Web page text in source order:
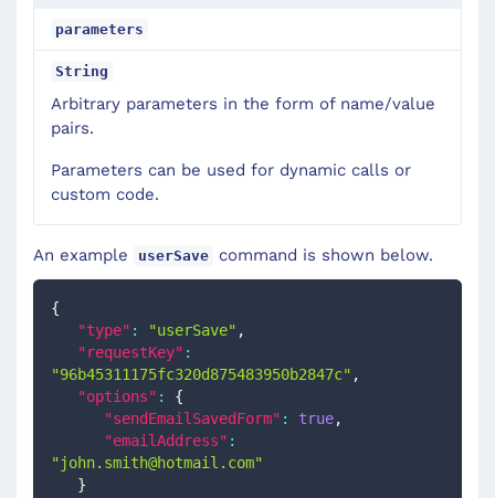
parameters
String
Arbitrary parameters in the form of name/value
pairs.
Parameters can be used for dynamic calls or
custom code.
An example userSave command is shown below.
{
"type" : "userSave" ,
"requestKey" :
"96b45311175fc320d875483950b2847c" ,
"options" :
{
"sendEmailSavedForm" : true,
"emailAddress" :
" john.smith@hotmail.com"
}